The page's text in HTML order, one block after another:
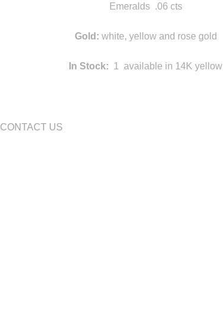
Emeralds .06 cts
Gold: white, yellow and rose gold
In Stock: 1 available in 14K yellow
CONTACT US